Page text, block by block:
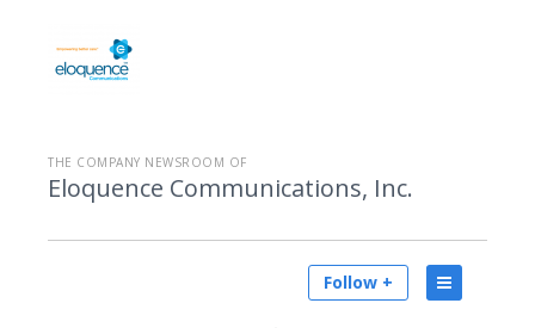
THE COMPANY NEWSROOM OF
Eloquence Communications, Inc.
Follow +